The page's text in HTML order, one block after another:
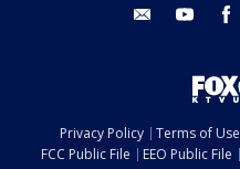
email youtube
Privacy Policy Terms of Use
FCC Public File
EEO Public File